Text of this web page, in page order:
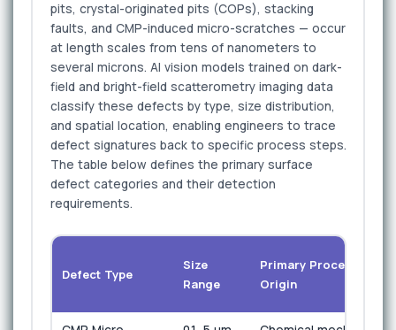
pits, crystal-originated pits (COPs), stacking
faults, and CMP-induced micro-scratches — occur
at length scales from tens of nanometers to
several microns. AI vision models trained on dark-
field and bright-field scatterometry imaging data
classify these defects by type, size distribution,
and spatial location, enabling engineers to trace
defect signatures back to specific process steps.
The table below defines the primary surface
defect categories and their detection
requirements.
Defect Type
Size
Range
Primary Process
Origin